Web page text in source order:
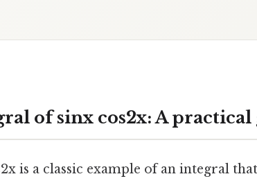
of sinx cos2x: A practical
is a classic example of an integral